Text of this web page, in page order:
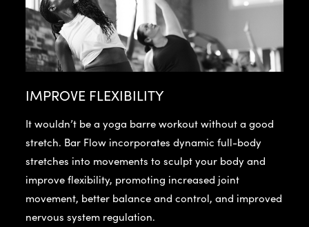
IMPROVE FLEXIBILITY
It wouldn’t be a yoga barre workout without a good
stretch. Bar Flow incorporates dynamic full-body
stretches into movements to sculpt your body and
improve flexibility, promoting increased joint
movement, better balance and control, and improved
nervous system regulation.